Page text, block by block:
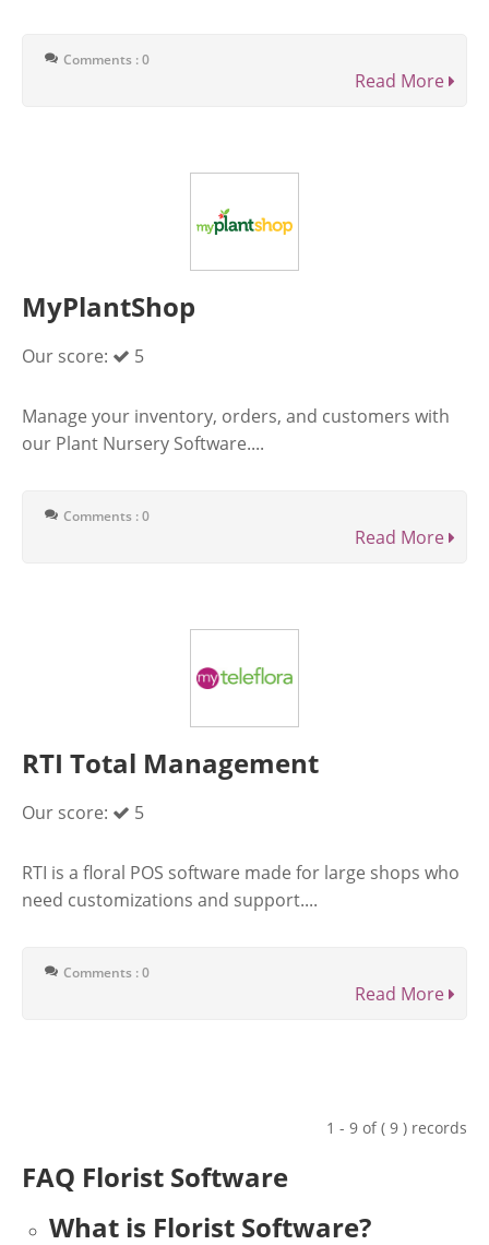
Comments : 0
Read More
MyPlantShop
Our score: 5
Manage your inventory, orders, and customers with
our Plant Nursery Software....
Comments : 0
Read More
RTI Total Management
Our score: 5
RTI is a floral POS software made for large shops who
need customizations and support....
Comments : 0
Read More
1 - 9 of ( 9 ) records
FAQ Florist Software
What is Florist Software?